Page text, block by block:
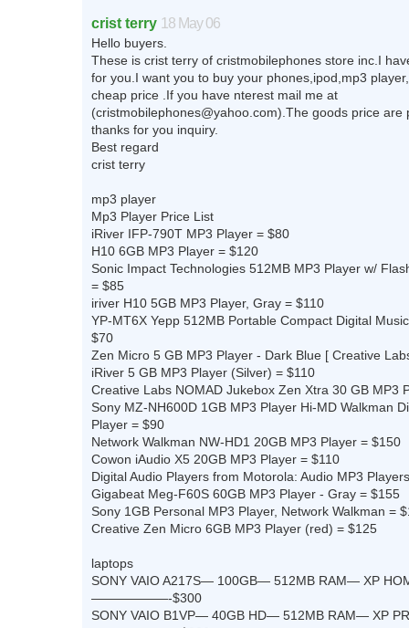
crist terry 18 May 06
Hello buyers.
These is crist terry of cristmobilephones store inc.I
for you.I want you to buy your phones,ipod,mp3
cheap price .If you have nterest mail me at
(cristmobilephones@yahoo.com).The goods price are
thanks for you inquiry.
Best regard
crist terry
mp3 player
Mp3 Player Price List
iRiver IFP-790T MP3 Player = $80
H10 6GB MP3 Player = $120
Sonic Impact Technologies 512MB MP3 Player w/
= $85
iriver H10 5GB MP3 Player, Gray = $110
YP-MT6X Yepp 512MB Portable Compact Digital
$70
Zen Micro 5 GB MP3 Player - Dark Blue [ Creative
iRiver 5 GB MP3 Player (Silver) = $110
Creative Labs NOMAD Jukebox Zen Xtra 30 GB MP3
Sony MZ-NH600D 1GB MP3 Player Hi-MD Walkman
Player = $90
Network Walkman NW-HD1 20GB MP3 Player = $150
Cowon iAudio X5 20GB MP3 Player = $110
Digital Audio Players from Motorola: Audio MP3
Gigabeat Meg-F60S 60GB MP3 Player - Gray = $155
Sony 1GB Personal MP3 Player, Network Walkman =
Creative Zen Micro 6GB MP3 Player (red) = $125
laptops
SONY VAIO A217S— 100GB— 512MB RAM— XP
——————-$300
SONY VAIO B1VP— 40GB HD— 512MB RAM— XP